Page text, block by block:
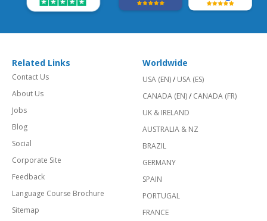
Related Links
Contact Us
About Us
Jobs
Blog
Social
Corporate Site
Feedback
Language Course Brochure
Sitemap
Worldwide
USA (EN)/ USA (ES)
CANADA (EN)/ CANADA (FR)
UK & IRELAND
AUSTRALIA & NZ
BRAZIL
GERMANY
SPAIN
PORTUGAL
FRANCE